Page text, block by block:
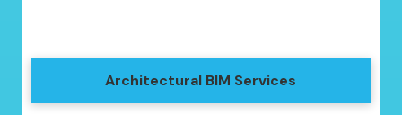
Architectural BIM Services